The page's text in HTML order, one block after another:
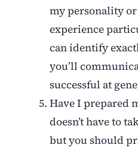
my personality
experience
can identify
you’ll
successful at
Have I prepared
doesn’t have to
but you should